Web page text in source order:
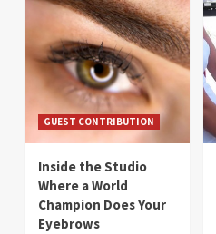
GUEST CONTRIBUTION
Inside the Studio
Where a World
Champion Does Your
Eyebrows